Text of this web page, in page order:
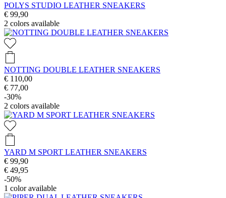
POLYS STUDIO LEATHER SNEAKERS
€ 99,90
2 colors available
NOTTING DOUBLE LEATHER SNEAKERS
€ 110,00
€ 77,00
-30%
2 colors available
YARD M SPORT LEATHER SNEAKERS
€ 99,90
€ 49,95
-50%
1 color available